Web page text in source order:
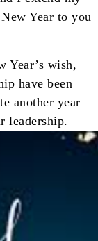
Year to you
Year’s wish,
have been
another year
leadership.